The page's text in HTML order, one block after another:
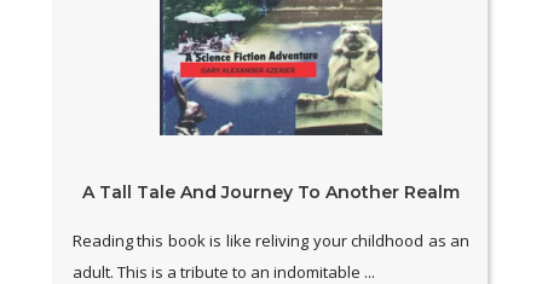
A Tall Tale And Journey To Another Realm
Reading this book is like reliving your childhood as an
adult. This is a tribute to an indomitable ...